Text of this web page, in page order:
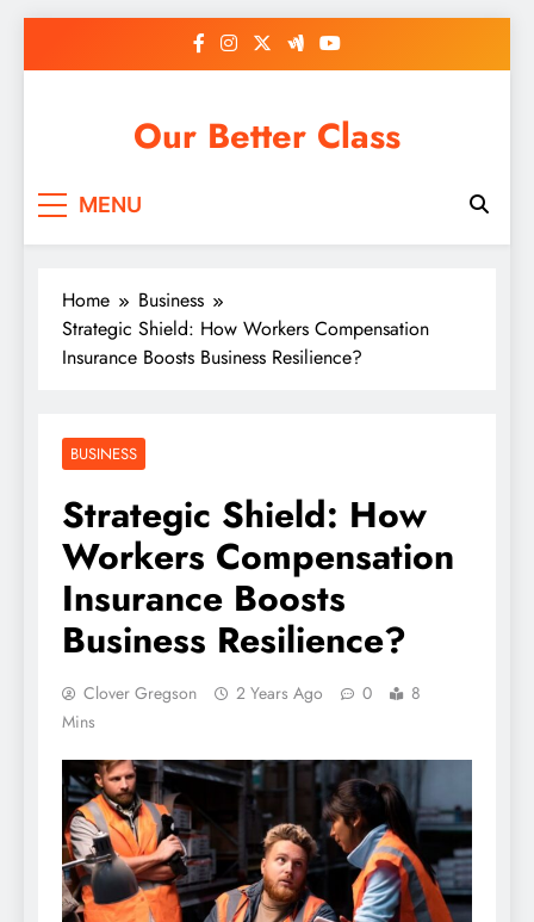
Our Better Class
MENU
Home
Business
Strategic Shield: How Workers Compensation
Insurance Boosts Business Resilience?
BUSINESS
Strategic Shield: How
Workers Compensation
Insurance Boosts
Business Resilience?
Clover Gregson 2 Years Ago 0
8
Mins